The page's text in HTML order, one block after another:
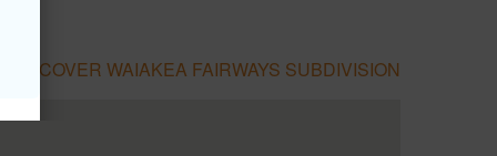
DISCOVER WAIAKEA FAIRWAYS SUBDIVISION